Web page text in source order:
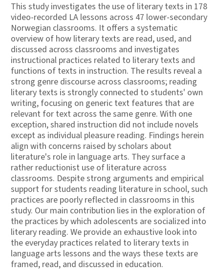
This study investigates the use of literary texts in 178
video-recorded LA lessons across 47 lower-secondary
Norwegian classrooms. It offers a systematic
overview of how literary texts are read, used, and
discussed across classrooms and investigates
instructional practices related to literary texts and
functions of texts in instruction. The results reveal a
strong genre discourse across classrooms; reading
literary texts is strongly connected to students' own
writing, focusing on generic text features that are
relevant for text across the same genre. With one
exception, shared instruction did not include novels
except as individual pleasure reading. Findings herein
align with concerns raised by scholars about
literature's role in language arts. They surface a
rather reductionist use of literature across
classrooms. Despite strong arguments and empirical
support for students reading literature in school, such
practices are poorly reflected in classrooms in this
study. Our main contribution lies in the exploration of
the practices by which adolescents are socialized into
literary reading. We provide an exhaustive look into
the everyday practices related to literary texts in
language arts lessons and the ways these texts are
framed, read, and discussed in education.